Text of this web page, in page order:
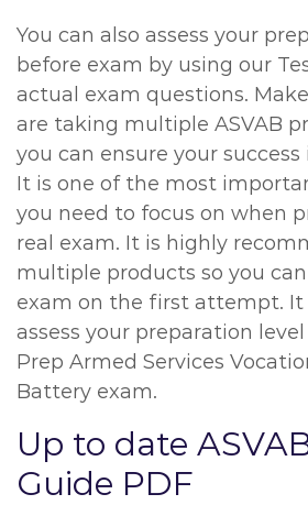
You can also assess your
before exam by using our
actual exam questions.
are taking multiple ASVAB
you can ensure your
It is one of the most
you need to focus on when
real exam. It is highly
multiple products so you
exam on the first attempt. It
assess your preparation
Prep Armed Services
Battery exam.
Up to date
Guide PDF